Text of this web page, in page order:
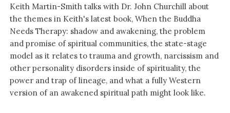
Keith Martin-Smith talks with Dr. John Churchill about
the themes in Keith's latest book, When the Buddha
Needs Therapy: shadow and awakening, the problem
and promise of spiritual communities, the state-stage
model as it relates to trauma and growth, narcissism and
other personality disorders inside of spirituality, the
power and trap of lineage, and what a fully Western
version of an awakened spiritual path might look like.